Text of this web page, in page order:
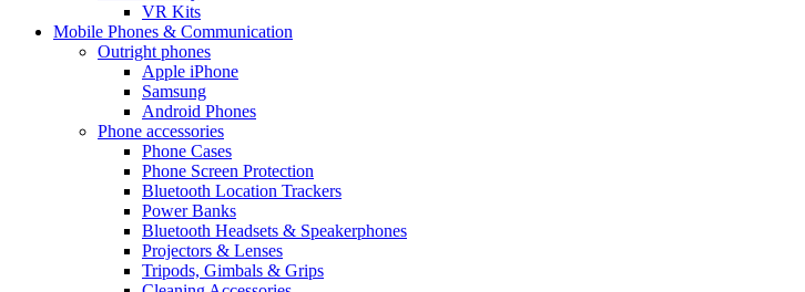
VR Kits
Mobile Phones & Communication
Outright phones
Apple iPhone
Samsung
Android Phones
Phone accessories
Phone Cases
Phone Screen Protection
Bluetooth Location Trackers
Power Banks
Bluetooth Headsets & Speakerphones
Projectors & Lenses
Tripods, Gimbals & Grips